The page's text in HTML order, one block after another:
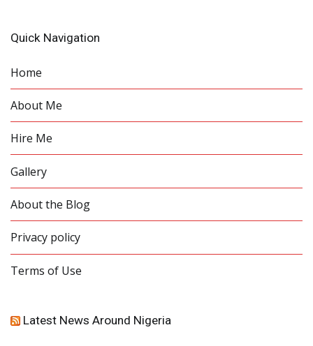
Quick Navigation
Home
About Me
Hire Me
Gallery
About the Blog
Privacy policy
Terms of Use
Latest News Around Nigeria